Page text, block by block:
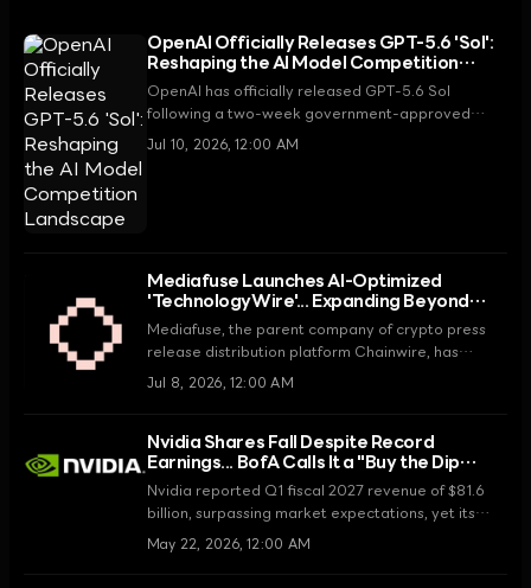
OpenAI Officially Releases GPT-5.6 'Sol':
Reshaping the AI Model Competition
Landscape
OpenAI has officially released GPT-5.6 Sol
following a two-week government-approved
preview period. Sol Ultra recorded a benchmark
Jul 10, 2026, 12:00 AM
Mediafuse Launches AI-Optimized
'TechnologyWire'... Expanding Beyond
Crypto into General Tech
Mediafuse, the parent company of crypto press
release distribution platform Chainwire, has
announced a strategic expansion into the tech
Jul 8, 2026, 12:00 AM
Nvidia Shares Fall Despite Record
Earnings... BofA Calls It a "Buy the Dip
Opportunity"
Nvidia reported Q1 fiscal 2027 revenue of $81.6
billion, surpassing market expectations, yet its
stock price declined. Bank of America dismissed
May 22, 2026, 12:00 AM